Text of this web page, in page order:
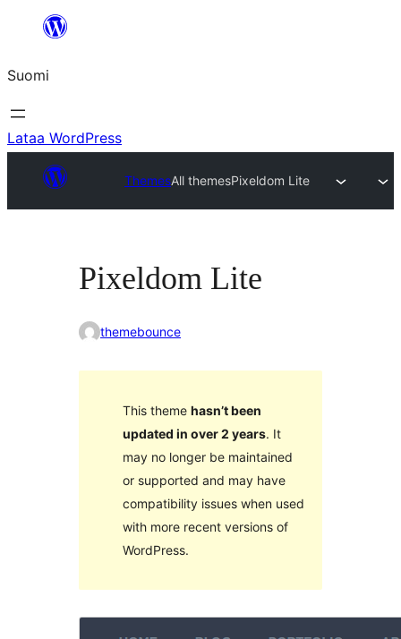
Suomi
Lataa WordPress
ThemesAll themesPixeldom Lite
Pixeldom Lite
themebounce
This theme hasn’t been
updated in over 2 years. It
may no longer be maintained
or supported and may have
compatibility issues when used
with more recent versions of
WordPress.